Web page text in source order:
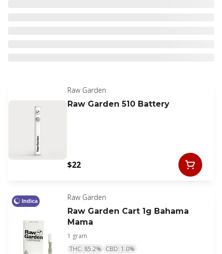
Raw Garden
Raw Garden 510 Battery
$22
Indica
Raw Garden
Raw Garden Cart 1g Bahama
Mama
1 gram
THC: 85.2% CBD: 1.0%